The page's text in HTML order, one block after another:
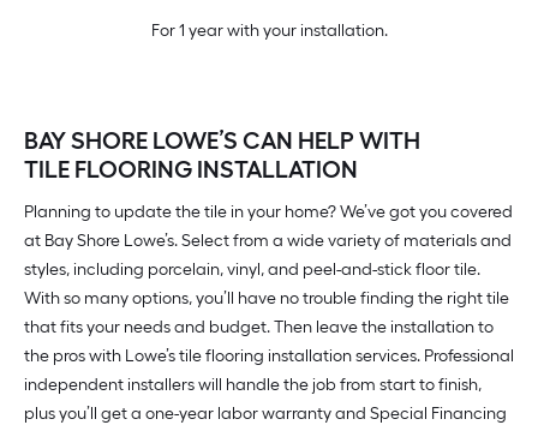
For 1 year with your installation.
BAY SHORE LOWE’S CAN HELP WITH
TILE FLOORING INSTALLATION
Planning to update the tile in your home? We’ve got you covered
at Bay Shore Lowe’s. Select from a wide variety of materials and
styles, including porcelain, vinyl, and peel-and-stick floor tile.
With so many options, you’ll have no trouble finding the right tile
that fits your needs and budget. Then leave the installation to
the pros with Lowe’s tile flooring installation services. Professional
independent installers will handle the job from start to finish,
plus you’ll get a one-year labor warranty and Special Financing